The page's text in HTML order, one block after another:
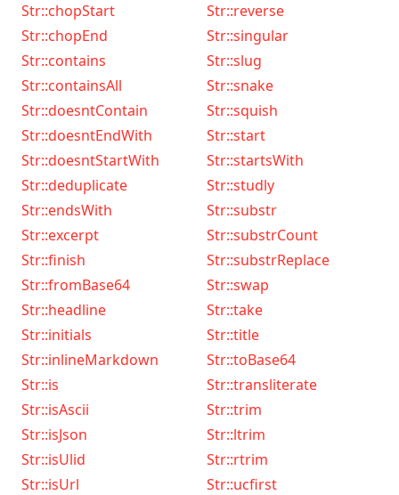
Str::chopStart
Str::chopEnd
Str::contains
Str::containsAll
Str::doesntContain
Str::doesntEndWith
Str::doesntStartWith
Str::deduplicate
Str::endsWith
Str::excerpt
Str::finish
Str::fromBase64
Str::headline
Str::initials
Str::inlineMarkdown
Str::is
Str::isAscii
Str::isJson
Str::isUlid
Str::isUrl
Str::reverse
Str::singular
Str::slug
Str::snake
Str::squish
Str::start
Str::startsWith
Str::studly
Str::substr
Str::substrCount
Str::substrReplace
Str::swap
Str::take
Str::title
Str::toBase64
Str::transliterate
Str::trim
Str::ltrim
Str::rtrim
Str::ucfirst